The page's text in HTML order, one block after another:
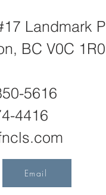
Landmark
BC V0C 1R0
5616
4416
Email